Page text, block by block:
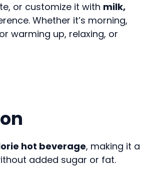
or customize it with milk,
Whether it’s morning,
warming up, relaxing, or
hot beverage, making it a
added sugar or fat.